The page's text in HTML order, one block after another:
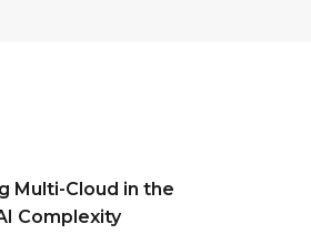
Multi-Cloud in the
Complexity